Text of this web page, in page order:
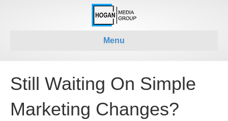
Menu
Still Waiting On Simple
Marketing Changes?